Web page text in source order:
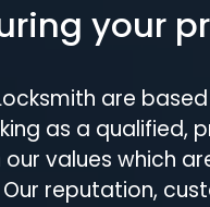
your
are
as a qualified,
our values which
Our reputation,